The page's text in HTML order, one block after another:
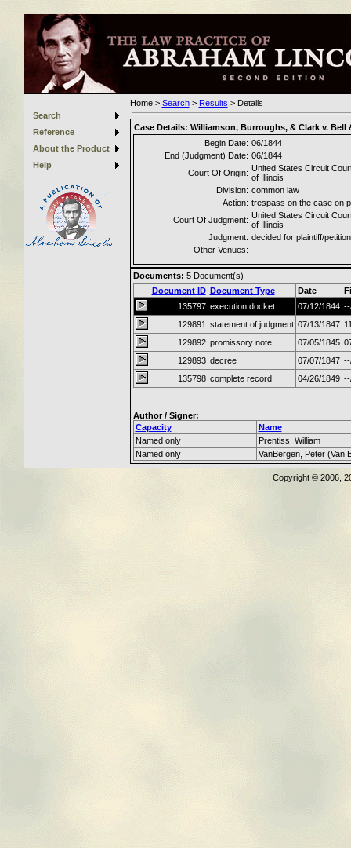
Search
Reference
About the Product
Help
Home> Search> Results > Details
Case Details: Williamson, Burroughs, & Clark v. Bell
Begin Date: 06/1844
End (Judgment) Date: 06/1844
Court Of Origin: United States Circuit
of Illinois
Division: common law
Action: trespass on the case on
Court Of Judgment: United States Circuit
of Illinois
Judgment: decided for plaintiff/
Other Venues:
Documents: 5Document(s)
Document ID Document Type Date
135797 execution docket 07/12/1844
129891 statement of judgment 07/13/1847
129892 promissory note 07/05/1845
129893 decree 07/07/1847
135798 complete record 04/26/1849
Author / Signer:
Capacity
Name
Named only
Prentiss, William
Named only
VanBergen, Peter (Van
Copyright © 2006,